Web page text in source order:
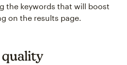
the keywords that will boost
on the results page.
quality